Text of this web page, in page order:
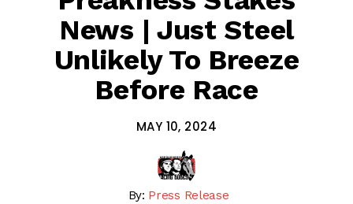
News | Just Steel
Unlikely To Breeze
Before Race
MAY 10, 2024
By: Press Release